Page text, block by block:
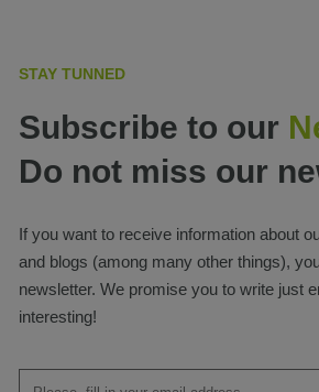
STAY TUNNED
Subscribe to our
Do not miss our
If you want to receive information about
and blogs (among many other things),
newsletter. We promise you to write just
interesting!